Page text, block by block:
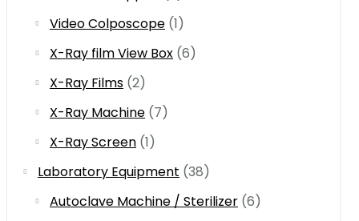
Video Colposcope (1)
X-Ray film View Box (6)
X-Ray Films (2)
X-Ray Machine (7)
X-Ray Screen (1)
Laboratory Equipment (38)
Autoclave Machine / Sterilizer (6)